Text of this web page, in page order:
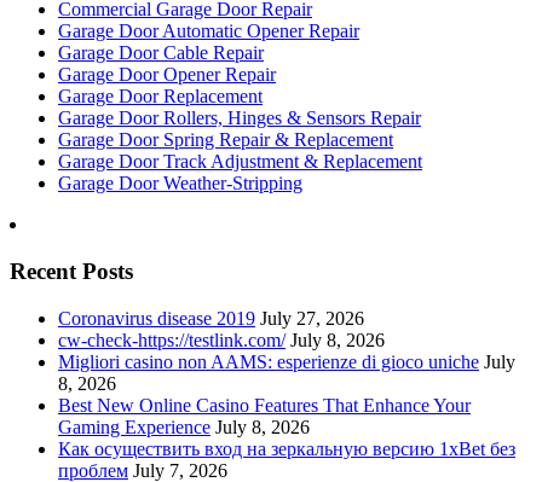
Commercial Garage Door Repair
Garage Door Automatic Opener Repair
Garage Door Cable Repair
Garage Door Opener Repair
Garage Door Replacement
Garage Door Rollers, Hinges & Sensors Repair
Garage Door Spring Repair & Replacement
Garage Door Track Adjustment & Replacement
Garage Door Weather-Stripping
Recent Posts
Coronavirus disease 2019 July 27, 2026
cw-check-https://testlink.com/ July 8, 2026
Migliori casino non AAMS: esperienze di gioco uniche July
8, 2026
Best New Online Casino Features That Enhance Your
Gaming Experience July 8, 2026
Как осуществить вход на зеркальную версию 1xBet без
проблем July 7, 2026